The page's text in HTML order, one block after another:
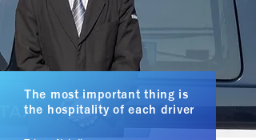
The most important thing is
the hospitality of each driver